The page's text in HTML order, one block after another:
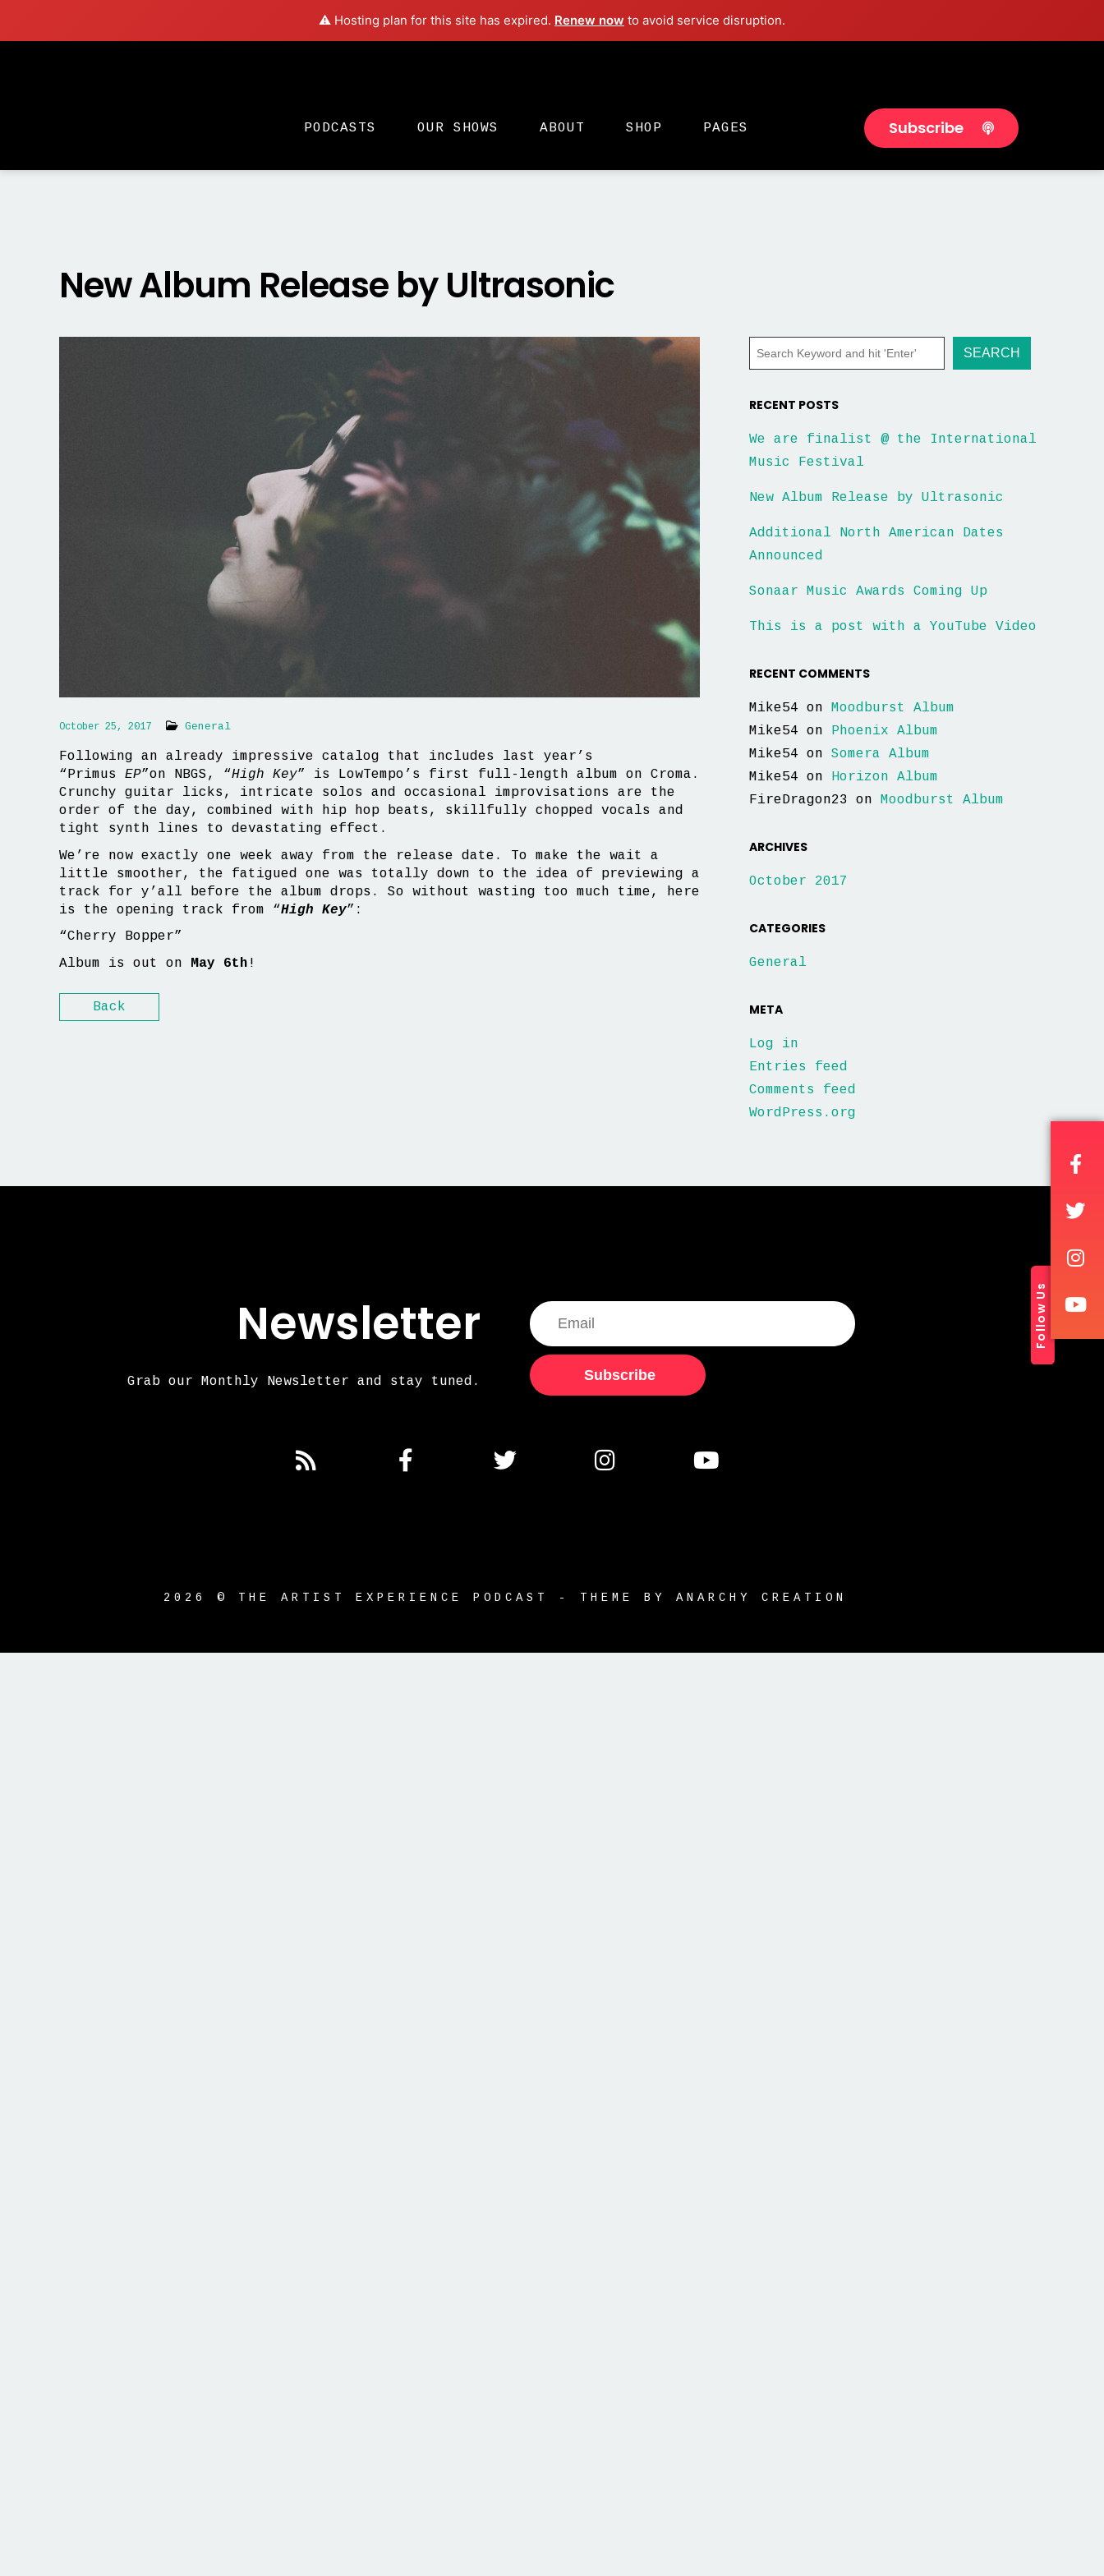
⚠️ Hosting plan for this site has expired. Renew now to avoid service disruption.
PODCASTS OUR SHOWS ABOUT SHOP PAGES Subscribe
Follow Us
New Album Release by Ultrasonic
October 25, 2017 General
Following an already impressive catalog that includes last year’s
“Primus
EP”on NBGS, “High Key” is LowTempo’s first full-length album on Croma.
Crunchy guitar licks, intricate solos and occasional improvisations are the
order of the day, combined with hip hop beats, skillfully chopped vocals and
tight synth lines to devastating effect.
We’re now exactly one week away from the release date. To make the wait a
little smoother, the fatigued one was totally down to the idea of previewing a
track for y’all before the album drops. So without wasting too much time, here
is the opening track from “High Key”:
“Cherry Bopper”
Album is out on May 6th !
Back
RECENT POSTS
We are finalist @ the International
Music Festival
New Album Release by Ultrasonic
Additional North American Dates
Announced
Sonaar Music Awards Coming Up
This is a post with a YouTube Video
RECENT COMMENTS
Mike54 on Moodburst Album
Mike54 on Phoenix Album
Mike54 on Somera Album
Mike54 on Horizon Album
FireDragon23
on Moodburst Album
ARCHIVES
October 2017
CATEGORIES
General
META
Log in
Entries feed
Comments feed
WordPress.org
Newsletter
Grab our Monthly Newsletter and stay tuned. Subscribe
2026 © THE ARTIST EXPERIENCE PODCAST - THEME BY ANARCHY CREATION